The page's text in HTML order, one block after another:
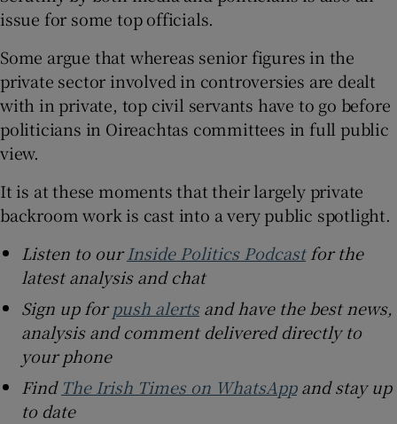
issue for some top officials.
Some argue that whereas senior figures in the
private sector involved in controversies are dealt
with in private, top civil servants have to go before
politicians in Oireachtas committees in full public
view.
It is at these moments that their largely private
backroom work is cast into a very public spotlight.
Listen to ourInside Politics Podcastfor the
latest analysis and chat
Sign up forpush alertsand have the best news,
analysis and comment delivered directly to
your phone
Find The Irish Times on WhatsAppand stay up
to date